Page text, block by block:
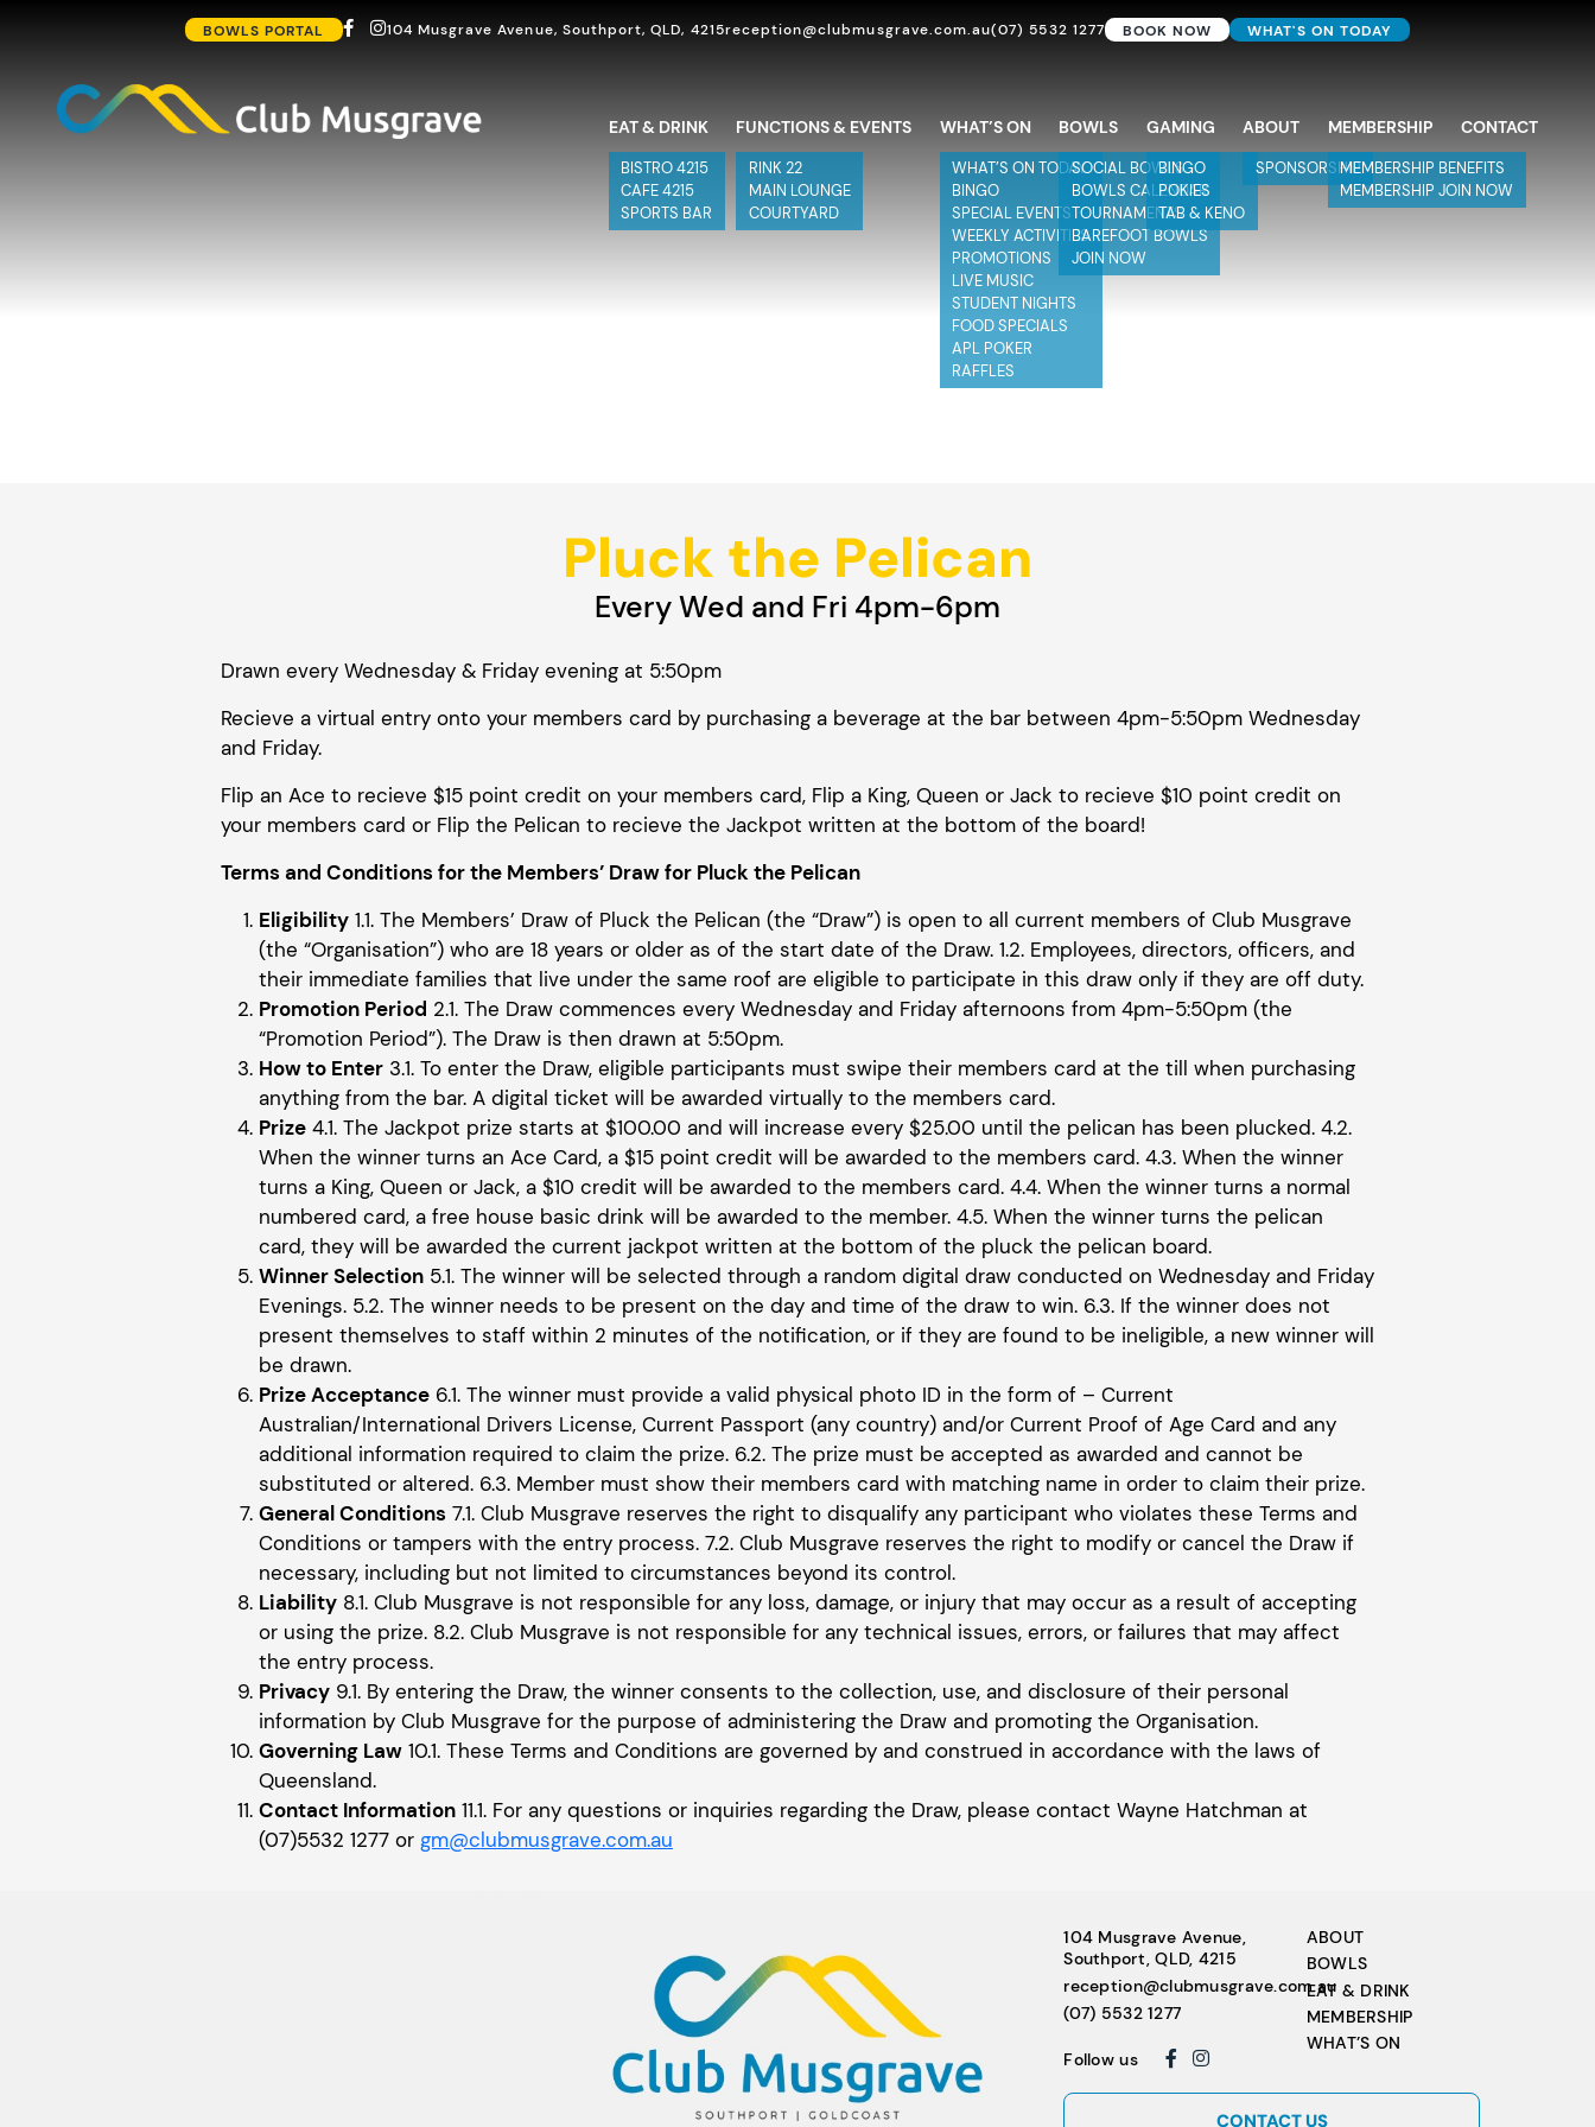
BOWLS PORTAL 104 Musgrave Avenue, Southport, QLD, 4215reception@clubmusgrave.com.au(07) 5532 1277 BOOK NOW WHAT'S ON TODAY
EAT & DRINK
BISTRO 4215
CAFE 4215
SPORTS BAR
FUNCTIONS & EVENTS
RINK 22
MAIN LOUNGE
COURTYARD
WHAT’S ON
WHAT’S ON TODAY
BINGO
SPECIAL EVENTS
WEEKLY ACTIVITIES
PROMOTIONS
LIVE MUSIC
STUDENT NIGHTS
FOOD SPECIALS
APL POKER
RAFFLES
BOWLS
SOCIAL BOWLS
BOWLS CALENDAR
TOURNAMENTS
BAREFOOT BOWLS
JOIN NOW
GAMING
BINGO
POKIES
TAB & KENO
ABOUT
SPONSORSHIP
MEMBERSHIP
MEMBERSHIP BENEFITS
MEMBERSHIP JOIN NOW
CONTACT
Pluck the Pelican
Every Wed and Fri 4pm-6pm
Drawn every Wednesday & Friday evening at 5:50pm
Recieve a virtual entry onto your members card by purchasing a beverage at the bar between 4pm-5:50pm Wednesday
and Friday.
Flip an Ace to recieve $15 point credit on your members card, Flip a King, Queen or Jack to recieve $10 point credit on
your members card or Flip the Pelican to recieve the Jackpot written at the bottom of the board!
Terms and Conditions for the Members’ Draw for Pluck the Pelican
Eligibility 1.1. The Members’ Draw of Pluck the Pelican (the “Draw”) is open to all current members of Club Musgrave
(the “Organisation”) who are 18 years or older as of the start date of the Draw. 1.2. Employees, directors, officers, and
their immediate families that live under the same roof are eligible to participate in this draw only if they are off duty.
Promotion Period 2.1. The Draw commences every Wednesday and Friday afternoons from 4pm-5:50pm (the
“Promotion Period”). The Draw is then drawn at 5:50pm.
How to Enter 3.1. To enter the Draw, eligible participants must swipe their members card at the till when purchasing
anything from the bar. A digital ticket will be awarded virtually to the members card.
Prize 4.1. The Jackpot prize starts at $100.00 and will increase every $25.00 until the pelican has been plucked. 4.2.
When the winner turns an Ace Card, a $15 point credit will be awarded to the members card. 4.3. When the winner
turns a King, Queen or Jack, a $10 credit will be awarded to the members card. 4.4. When the winner turns a normal
numbered card, a free house basic drink will be awarded to the member. 4.5. When the winner turns the pelican
card, they will be awarded the current jackpot written at the bottom of the pluck the pelican board.
Winner Selection 5.1. The winner will be selected through a random digital draw conducted on Wednesday and Friday
Evenings. 5.2. The winner needs to be present on the day and time of the draw to win. 6.3. If the winner does not
present themselves to staff within 2 minutes of the notification, or if they are found to be ineligible, a new winner will
be drawn.
Prize Acceptance 6.1. The winner must provide a valid physical photo ID in the form of – Current
Australian/International Drivers License, Current Passport (any country) and/or Current Proof of Age Card and any
additional information required to claim the prize. 6.2. The prize must be accepted as awarded and cannot be
substituted or altered. 6.3. Member must show their members card with matching name in order to claim their prize.
General Conditions 7.1. Club Musgrave reserves the right to disqualify any participant who violates these Terms and
Conditions or tampers with the entry process. 7.2. Club Musgrave reserves the right to modify or cancel the Draw if
necessary, including but not limited to circumstances beyond its control.
Liability 8.1. Club Musgrave is not responsible for any loss, damage, or injury that may occur as a result of accepting
or using the prize. 8.2. Club Musgrave is not responsible for any technical issues, errors, or failures that may affect
the entry process.
Privacy 9.1. By entering the Draw, the winner consents to the collection, use, and disclosure of their personal
information by Club Musgrave for the purpose of administering the Draw and promoting the Organisation.
Governing Law 10.1. These Terms and Conditions are governed by and construed in accordance with the laws of
Queensland.
Contact Information 11.1. For any questions or inquiries regarding the Draw, please contact Wayne Hatchman at
(07)5532 1277 or gm@clubmusgrave.com.au
104 Musgrave Avenue,
Southport, QLD, 4215
reception@clubmusgrave.com.au
(07) 5532 1277
Follow us
ABOUT
BOWLS
EAT & DRINK
MEMBERSHIP
WHAT’S ON
CONTACT US